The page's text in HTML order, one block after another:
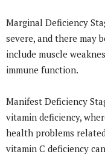
Marginal Deficiency
severe, and there may
include muscle
immune function.
Manifest Deficiency
vitamin deficiency,
health problems
vitamin C deficiency